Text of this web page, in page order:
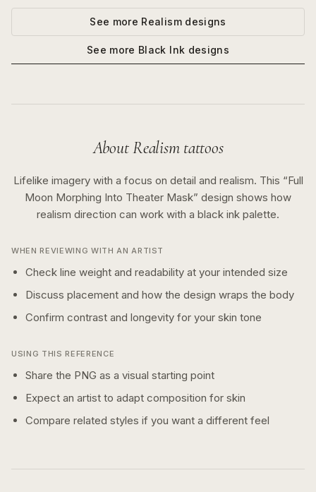
See more Realismdesigns
See more Black Ink designs
AboutRealismtattoos
Lifelike imagery with a focus on detail and realism. This “Full
Moon Morphing Into Theater Mask” design shows how
realism direction can work with a black ink palette.
WHEN REVIEWING WITH AN ARTIST
Check line weight and readability at your intended size
Discuss placement and how the design wraps the body
Confirm contrast and longevity for your skin tone
USING THIS REFERENCE
Share the PNG as a visual starting point
Expect an artist to adapt composition for skin
Compare related styles if you want a different feel